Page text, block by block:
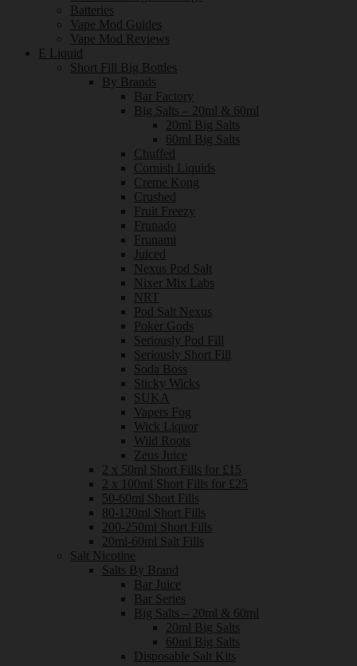
Batteries
Vape Mod Guides
Vape Mod Reviews
E Liquid
Short Fill Big Bottles
By Brands
Bar Factory
Big Salts – 20ml & 60ml
20ml Big Salts
60ml Big Salts
Chuffed
Cornish Liquids
Creme Kong
Crushed
Fruit Freezy
Frunado
Frunami
Juiced
Nexus Pod Salt
Nixer Mix Labs
NRT
Pod Salt Nexus
Poker Gods
Seriously Pod Fill
Seriously Short Fill
Soda Boss
Sticky Wicks
SUKA
Vapers Fog
Wick Liquor
Wild Roots
Zeus Juice
2 x 50ml Short Fills for £15
2 x 100ml Short Fills for £25
50-60ml Short Fills
80-120ml Short Fills
200-250ml Short Fills
20ml-60ml Salt Fills
Salt Nicotine
Salts By Brand
Bar Juice
Bar Series
Big Salts – 20ml & 60ml
20ml Big Salts
60ml Big Salts
Disposable Salt Kits